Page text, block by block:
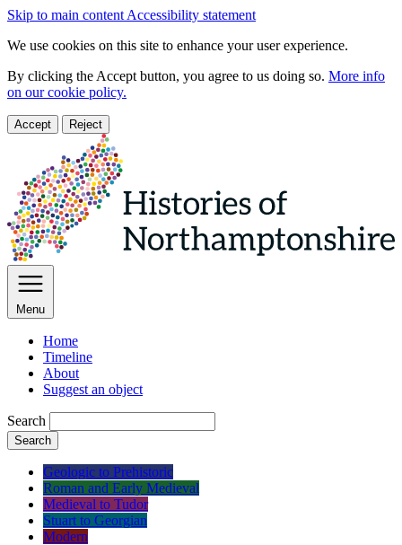
Skip to main content Accessibility statement
We use cookies on this site to enhance your user experience.
By clicking the Accept button, you agree to us doing so. More info
on our cookie policy.
Accept Reject
Menu
Home
Timeline
About
Suggest an object
Search
Search
Geologic to Prehistoric
Roman and Early Medieval
Medieval to Tudor
Stuart to Georgian
Modern